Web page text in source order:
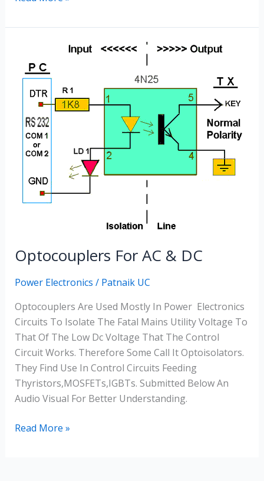
Optocouplers For AC & DC
Power Electronics / Patnaik UC
Optocouplers Are Used Mostly In Power Electronics
Circuits To Isolate The Fatal Mains Utility Voltage To
That Of The Low Dc Voltage That The Control
Circuit Works. Therefore Some Call It Optoisolators.
They Find Use In Control Circuits Feeding
Thyristors,MOSFETs,IGBTs. Submitted Below An
Audio Visual For Better Understanding.
Optocouplers
AC
Read More »